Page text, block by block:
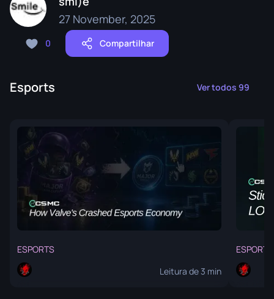
27 November, 2025
0 Compartilhar
Esports Ver todos 99
ESPORTS
Leitura de 3 min
ESPORTS